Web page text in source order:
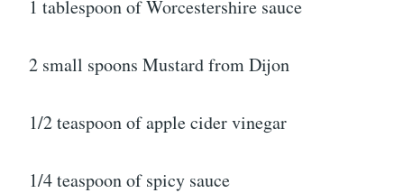
1 tablespoon of Worcestershire sauce
2 small spoons Mustard from Dijon
1/2 teaspoon of apple cider vinegar
1/4 teaspoon of spicy sauce